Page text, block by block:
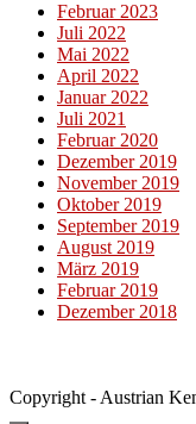
Februar 2023
Juli 2022
Mai 2022
April 2022
Januar 2022
Juli 2021
Februar 2020
Dezember 2019
November 2019
Oktober 2019
September 2019
August 2019
März 2019
Februar 2019
Dezember 2018
Copyright - Austrian